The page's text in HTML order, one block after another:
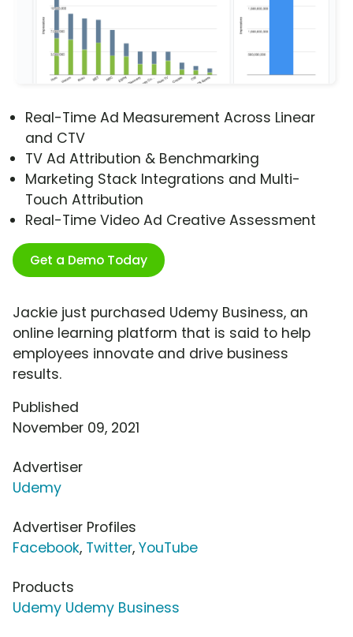
Real-Time Ad Measurement Across Linear
and CTV
TV Ad Attribution & Benchmarking
Marketing Stack Integrations and Multi-
Touch Attribution
Real-Time Video Ad Creative Assessment
Get a Demo Today
Jackie just purchased Udemy Business, an
online learning platform that is said to help
employees innovate and drive business
results.
Published
November 09, 2021
Advertiser
Udemy
Advertiser Profiles
Facebook, Twitter, YouTube
Products
Udemy Udemy Business